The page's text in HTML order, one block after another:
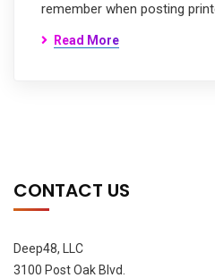
remember when posting
Read More
CONTACT US
Deep48, LLC
3100 Post Oak Blvd.